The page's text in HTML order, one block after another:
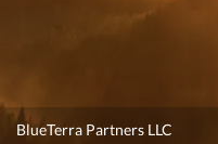
BlueTerra Partners LLC